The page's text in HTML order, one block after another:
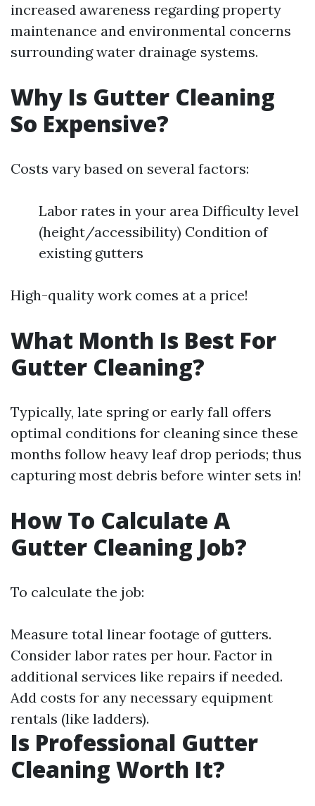
increased awareness regarding property
maintenance and environmental concerns
surrounding water drainage systems.
Why Is Gutter Cleaning
So Expensive?
Costs vary based on several factors:
Labor rates in your area Difficulty level
(height/accessibility) Condition of
existing gutters
High-quality work comes at a price!
What Month Is Best For
Gutter Cleaning?
Typically, late spring or early fall offers
optimal conditions for cleaning since these
months follow heavy leaf drop periods; thus
capturing most debris before winter sets in!
How To Calculate A
Gutter Cleaning Job?
To calculate the job:
Measure total linear footage of gutters.
Consider labor rates per hour. Factor in
additional services like repairs if needed.
Add costs for any necessary equipment
rentals (like ladders).
Is Professional Gutter
Cleaning Worth It?